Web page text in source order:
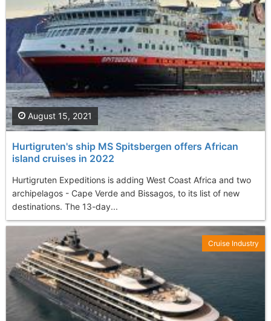
Hurtigruten's ship MS Spitsbergen offers African
island cruises in 2022
Hurtigruten Expeditions is adding West Coast Africa and two
archipelagos - Cape Verde and Bissagos, to its list of new
destinations. The 13-day...
August 15, 2021
Cruise Industry